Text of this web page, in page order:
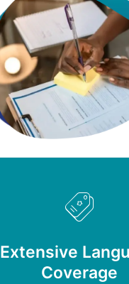
Extensive
Coverage